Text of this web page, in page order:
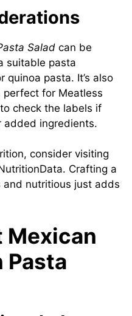
Salad can be
suitable pasta
quinoa pasta. It’s also
for Meatless
check the labels if
added ingredients.
consider visiting
. Crafting a
nutritious just adds
Mexican
Pasta